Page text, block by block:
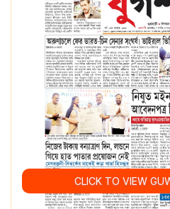
CLICK TO VIEW